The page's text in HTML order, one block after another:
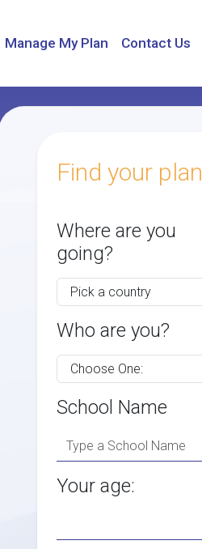
Manage My Plan Contact Us
Find your plan
Where are you
going?
Who are you?
School Name
Your age: